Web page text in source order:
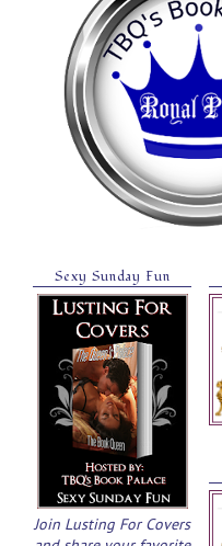
Sexy Sunday Fun
Join Lusting For Covers